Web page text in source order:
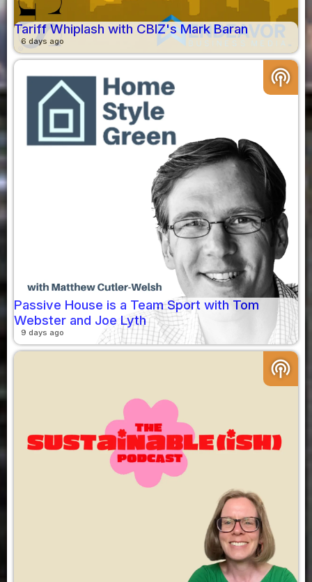
Tariff Whiplash with CBIZ's Mark Baran
6 days ago
podcasts
Passive House is a Team Sport with Tom
Webster and Joe Lyth
9 days ago
podcasts